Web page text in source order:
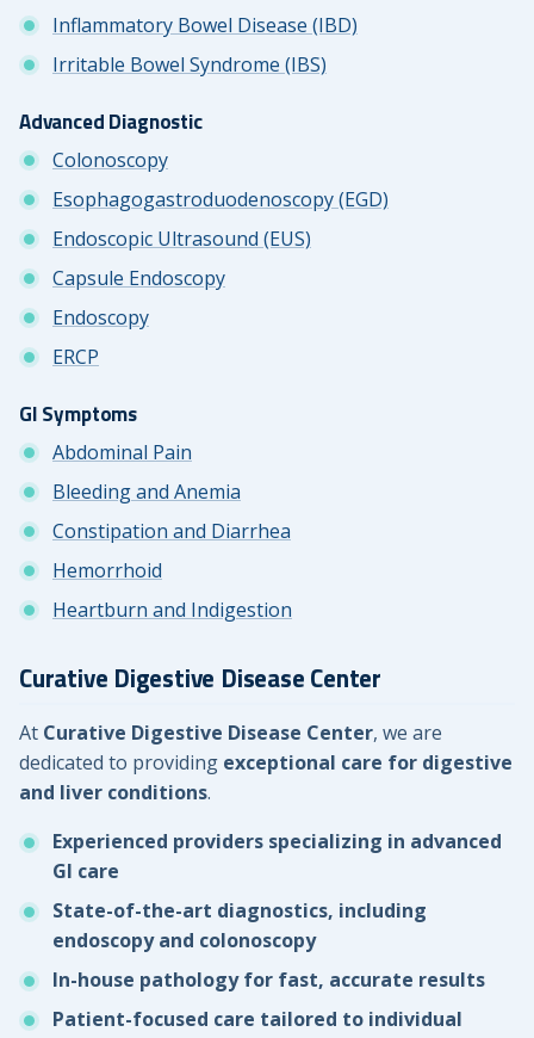
Inflammatory Bowel Disease (IBD)
Irritable Bowel Syndrome (IBS)
Advanced Diagnostic
Colonoscopy
Esophagogastroduodenoscopy (EGD)
Endoscopic Ultrasound (EUS)
Capsule Endoscopy
Endoscopy
ERCP
GI Symptoms
Abdominal Pain
Bleeding and Anemia
Constipation and Diarrhea
Hemorrhoid
Heartburn and Indigestion
Curative Digestive Disease Center
At Curative Digestive Disease Center, we are
dedicated to providing exceptional care for digestive
and liver conditions.
Experienced providers specializing in advanced
GI care
State-of-the-art diagnostics, including
endoscopy and colonoscopy
In-house pathology for fast, accurate results
Patient-focused care tailored to individual